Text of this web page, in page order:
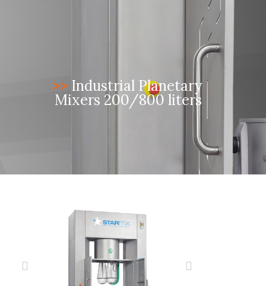
>> Industrial Planetary
Mixers 200/800 liters